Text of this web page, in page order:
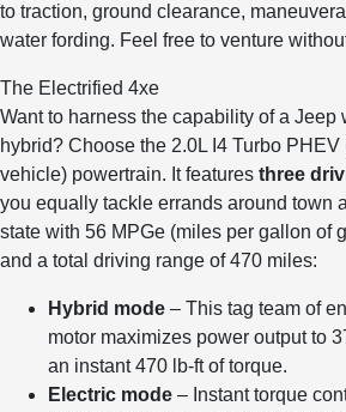
to traction, ground clearance,
water fording. Feel free to venture
The Electrified 4xe
Want to harness the capability of a Jeep
hybrid? Choose the 2.0L I4 Turbo
vehicle) powertrain. It features three
you equally tackle errands around town
state with 56 MPGe (miles per gallon of
and a total driving range of 470 miles:
Hybrid mode – This tag team of
motor maximizes power output to
an instant 470 lb-ft of torque.
Electric mode – Instant torque